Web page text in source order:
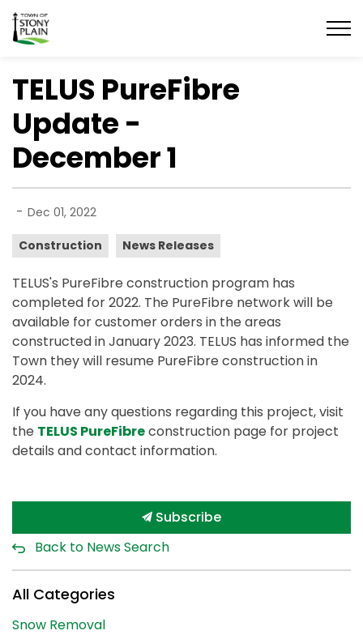
Town of Stony Plain
TELUS PureFibre
Update -
December 1
- Dec 01, 2022
Construction News Releases
TELUS's PureFibre construction program has
completed for 2022. The PureFibre network will be
available for customer orders in the areas
constructed in January 2023. TELUS has informed the
Town they will resume PureFibre construction in
2024.
If you have any questions regarding this project, visit
the TELUS PureFibreconstruction page for project
details and contact information.
Subscribe
Back to News Search
All Categories
Snow Removal